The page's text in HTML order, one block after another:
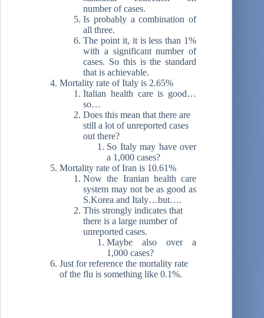
number of cases.
Is probably a combination of
all three.
The point it, it is less than 1%
with a significant number of
cases. So this is the standard
that is achievable.
Mortality rate of Italy is 2.65%
Italian health care is good…
so…
Does this mean that there are
still a lot of unreported cases
out there?
So Italy may have over
a 1,000 cases?
Mortality rate of Iran is 10.61%
Now the Iranian health care
system may not be as good as
S.Korea and Italy…but….
This strongly indicates that
there is a large number of
unreported cases.
Maybe also over a
1,000 cases?
Just for reference the mortality rate
of the flu is something like 0.1%.